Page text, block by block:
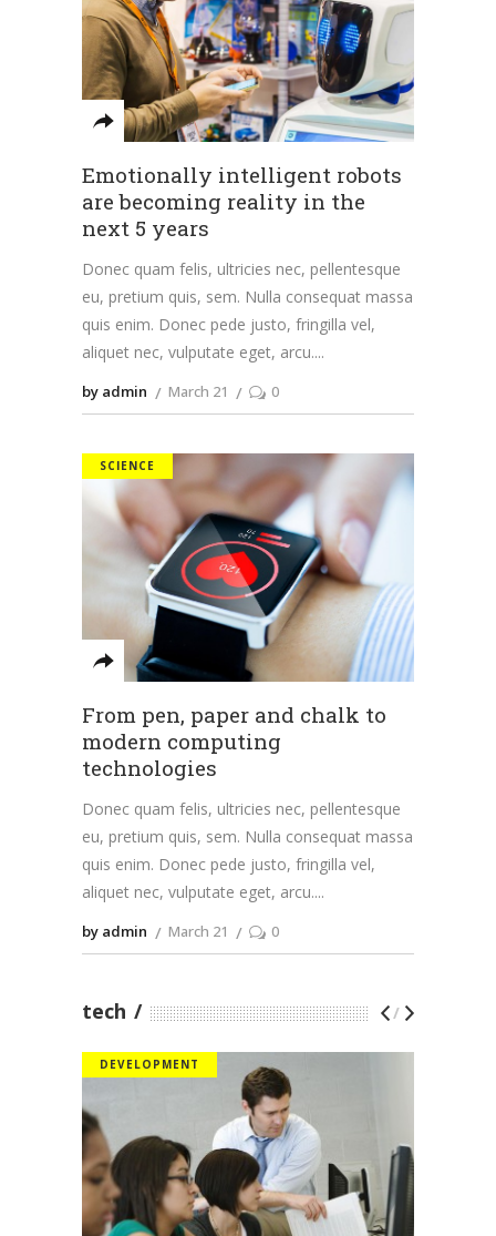
Emotionally intelligent robots
are becoming reality in the
next 5 years
Donec quam felis, ultricies nec, pellentesque
eu, pretium quis, sem. Nulla consequat massa
quis enim. Donec pede justo, fringilla vel,
aliquet nec, vulputate eget, arcu.
by admin March 21 0
SCIENCE
From pen, paper and chalk to
modern computing
technologies
Donec quam felis, ultricies nec, pellentesque
eu, pretium quis, sem. Nulla consequat massa
quis enim. Donec pede justo, fringilla vel,
aliquet nec, vulputate eget, arcu.
by admin March 21 0
tech
DEVELOPMENT
/